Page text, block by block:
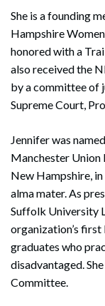
She is a founding
Hampshire
honored with a
also received the
by a committee of
Supreme Court,
Jennifer was
Manchester Union
New Hampshire,
alma mater. As
Suffolk University
organization’s
graduates who
disadvantaged.
Committee.